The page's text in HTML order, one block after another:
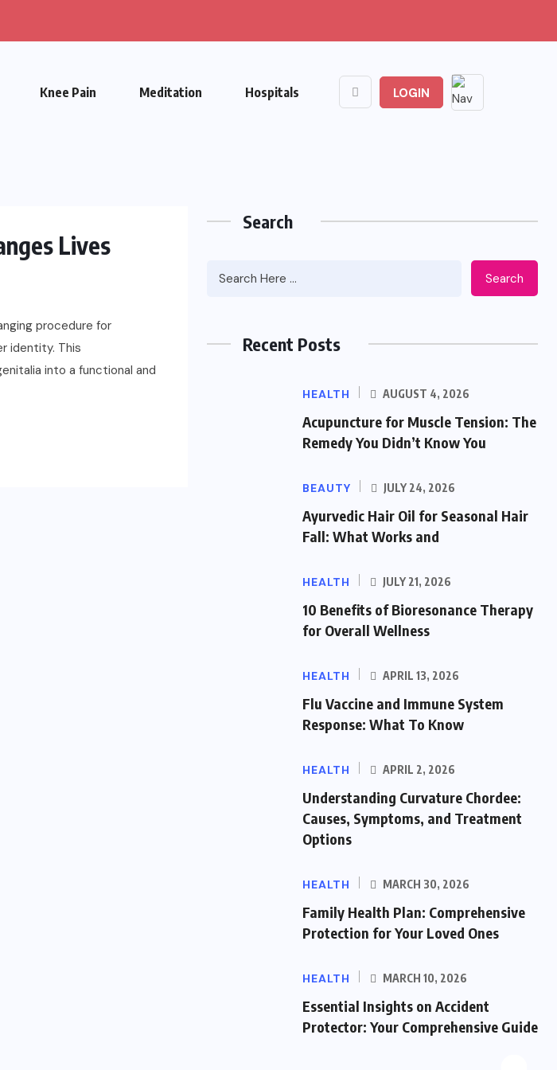
Knee Pain Meditation Hospitals LOGIN
Lives
procedure for
identity. This
into a functional and
Search
Search
Recent Posts
HEALTH AUGUST 4, 2026
Acupuncture for Muscle Tension: The
Remedy You Didn’t Know You
BEAUTY JULY 24, 2026
Ayurvedic Hair Oil for Seasonal Hair
Fall: What Works and
HEALTH JULY 21, 2026
10 Benefits of Bioresonance Therapy
for Overall Wellness
HEALTH APRIL 13, 2026
Flu Vaccine and Immune System
Response: What To Know
HEALTH APRIL 2, 2026
Understanding Curvature Chordee:
Causes, Symptoms, and Treatment
Options
HEALTH MARCH 30, 2026
Family Health Plan: Comprehensive
Protection for Your Loved Ones
HEALTH MARCH 10, 2026
Essential Insights on Accident
Protector: Your Comprehensive Guide